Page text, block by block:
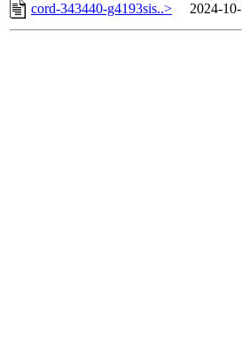
cord-343440-g4193sis..>
2024-